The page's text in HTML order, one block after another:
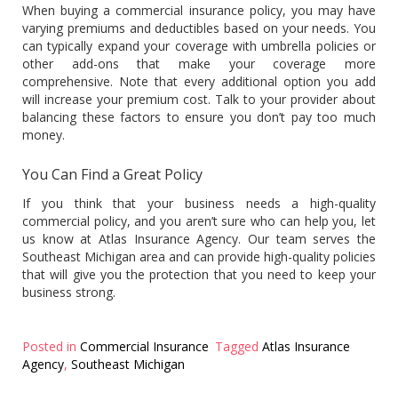
When buying a commercial insurance policy, you may have
varying premiums and deductibles based on your needs. You
can typically expand your coverage with umbrella policies or
other add-ons that make your coverage more
comprehensive. Note that every additional option you add
will increase your premium cost. Talk to your provider about
balancing these factors to ensure you don’t pay too much
money.
You Can Find a Great Policy
If you think that your business needs a high-quality
commercial policy, and you aren’t sure who can help you, let
us know at Atlas Insurance Agency. Our team serves the
Southeast Michigan area and can provide high-quality policies
that will give you the protection that you need to keep your
business strong.
Posted in Commercial Insurance Tagged Atlas Insurance
Agency, Southeast Michigan